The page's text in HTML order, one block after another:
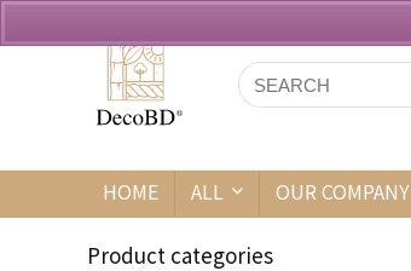
HOME ALL OUR COMPANY
Product categories